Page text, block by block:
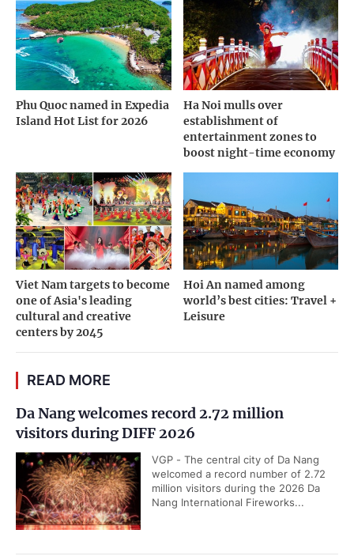
Phu Quoc named in Expedia
Island Hot List for 2026
Ha Noi mulls over
establishment of
entertainment zones to
boost night-time economy
Viet Nam targets to become
one of Asia's leading
cultural and creative
centers by 2045
Hoi An named among
world’s best cities: Travel +
Leisure
READ MORE
Da Nang welcomes record 2.72 million
visitors during DIFF 2026
VGP - The central city of Da Nang
welcomed a record number of 2.72
million visitors during the 2026 Da
Nang International Fireworks...